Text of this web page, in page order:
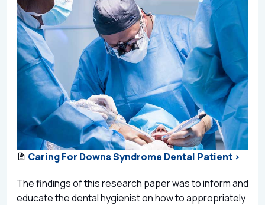
Caring For Downs Syndrome Dental Patient >
The findings of this research paper was to inform and
educate the dental hygienist on how to appropriately